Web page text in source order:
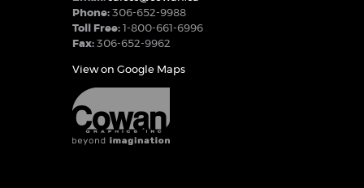
Phone: 306-652-9988
Toll Free: 1-800-661-6996
Fax: 306-652-9962
View on Google Maps